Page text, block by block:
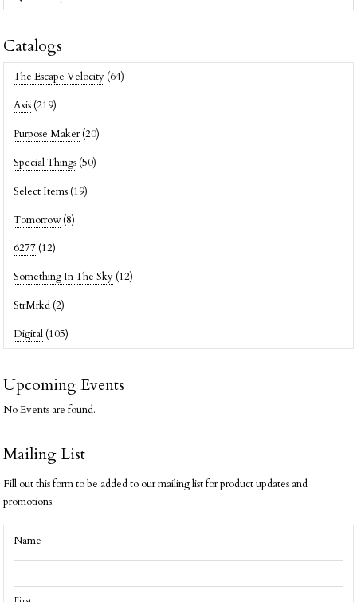
for:
Catalogs
The Escape Velocity (64)
Axis (219)
Purpose Maker (20)
Special Things (50)
Select Items (19)
Tomorrow (8)
6277 (12)
Something In The Sky (12)
StrMrkd (2)
Digital (105)
Upcoming Events
No Events are found.
Mailing List
Fill out this form to be added to our mailing list for product updates and
promotions.
Name